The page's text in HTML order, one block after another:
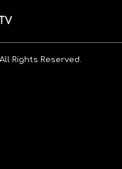
All Rights Reserved.